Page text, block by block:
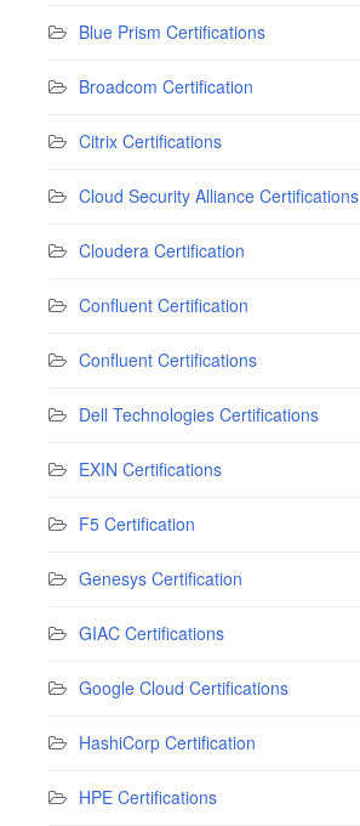
Blue Prism Certifications
Broadcom Certification
Citrix Certifications
Cloud Security Alliance Certifications
Cloudera Certification
Confluent Certification
Confluent Certifications
Dell Technologies Certifications
EXIN Certifications
F5 Certification
Genesys Certification
GIAC Certifications
Google Cloud Certifications
HashiCorp Certification
HPE Certifications